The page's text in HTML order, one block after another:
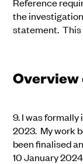
the
statement.
9.I was formally
2023. My work
been finalised
10 January